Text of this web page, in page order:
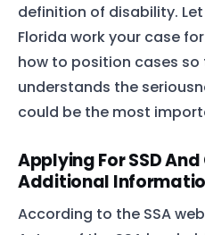
definition of disability.
Florida work your case
how to position cases so
understands the
could be the most
Applying For SSD And
Additional
According to the SSA